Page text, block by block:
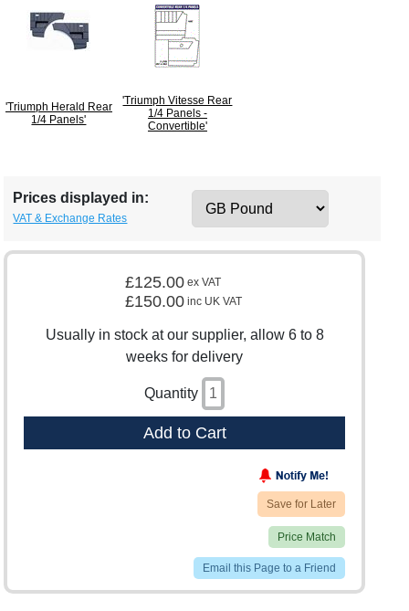
'Triumph Herald Rear
1/4 Panels'
'Triumph Vitesse Rear
1/4 Panels -
Convertible'
Prices displayed in:
VAT & Exchange Rates
£125.00 ex VAT
£150.00 inc UK VAT
Usually in stock at our supplier, allow 6 to 8
weeks for delivery
Quantity
Add to Cart
Save for Later
Price Match
Email this Page to a Friend